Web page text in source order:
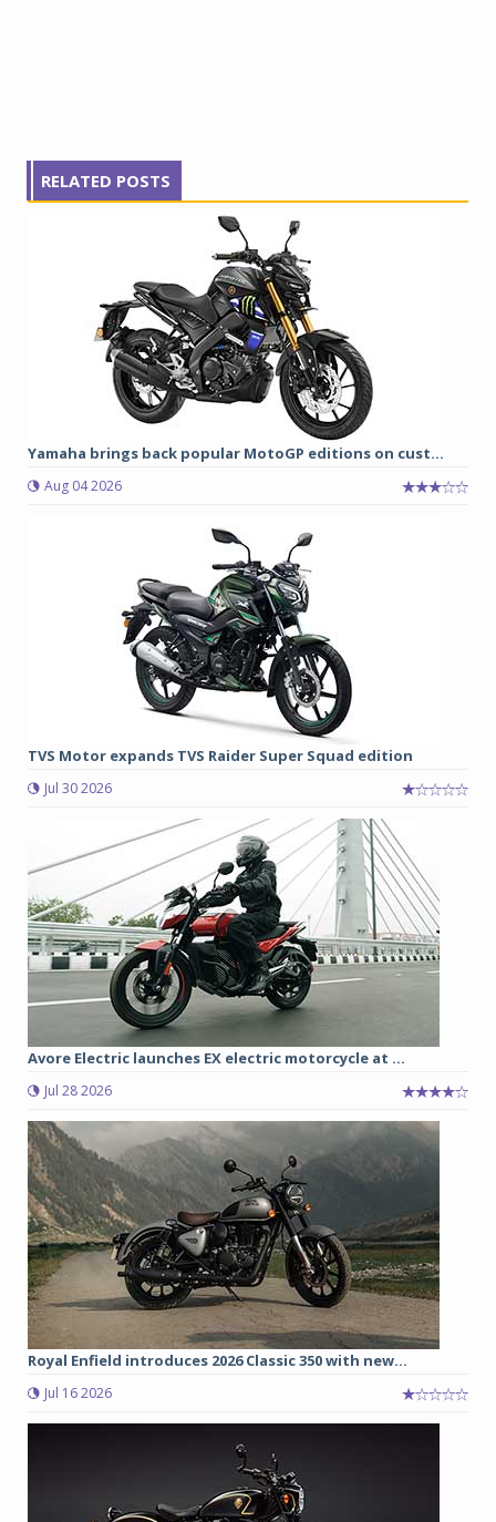
RELATED POSTS
Yamaha brings back popular MotoGP editions on cust...
Aug 04 2026
TVS Motor expands TVS Raider Super Squad edition
Jul 30 2026
Avore Electric launches EX electric motorcycle at ...
Jul 28 2026
Royal Enfield introduces 2026 Classic 350 with new...
Jul 16 2026